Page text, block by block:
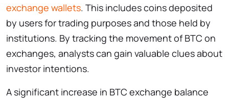
exchange wallets. This includes coins deposited
by users for trading purposes and those held by
institutions. By tracking the movement of BTC on
exchanges, analysts can gain valuable clues about
investor intentions.
A significant increase in BTC exchange balance